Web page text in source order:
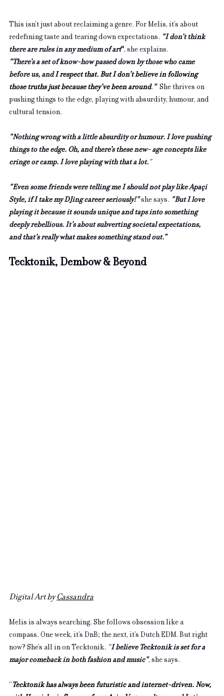
This isn’t just about reclaiming a genre. For Melis, it’s about
redefining taste and tearing down expectations. "I don’t think
there are rules in any medium of art", she explains.
"There’s a set of know-how passed down by those who came
before us, and I respect that. But I don’t believe in following
those truths just because they’ve been around. " She thrives on
pushing things to the edge, playing with absurdity, humour, and
cultural tension.
"Nothing wrong with a little absurdity or humour. I love pushing
things to the edge. Oh, and there’s these new- age concepts like
cringe or camp. I love playing with that a lot. "
"Even some friends were telling me I should not play like Apaçi
Style, if I take my DJing career seriously!" she says. "But I love
playing it because it sounds unique and taps into something
deeply rebellious. It’s about subverting societal expectations,
and that’s really what makes something stand out.”
Tecktonik, Dembow & Beyond
Digital Art by Cassandra
Melis is always searching. She follows obsession like a
compass. One week, it’s DnB; the next, it’s Dutch EDM. But right
now? She’s all in on Tecktonik. "I believe Tecktonik is set for a
major comeback in both fashion and music", she says.
Tecktonik has always been futuristic and internet-driven. Now,